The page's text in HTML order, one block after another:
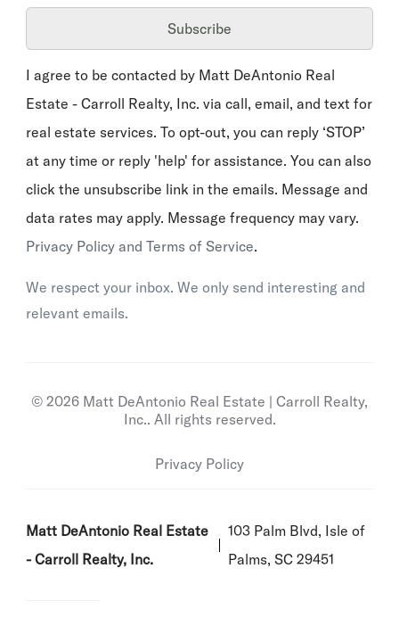
Subscribe
I agree to be contacted by Matt DeAntonio Real
Estate - Carroll Realty, Inc. via call, email, and text for
real estate services. To opt-out, you can reply ‘STOP’
at any time or reply 'help' for assistance. You can also
click the unsubscribe link in the emails. Message and
data rates may apply. Message frequency may vary.
Privacy Policy and Terms of Service.
We respect your inbox. We only send interesting and
relevant emails.
© 2026 Matt DeAntonio Real Estate | Carroll Realty,
Inc.. All rights reserved.
Privacy Policy
Matt DeAntonio Real Estate
- Carroll Realty, Inc.
103 Palm Blvd, Isle of
Palms, SC 29451